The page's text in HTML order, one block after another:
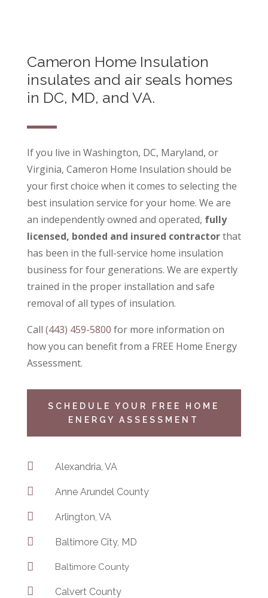
Cameron Home Insulation
insulates and air seals homes
in DC, MD, and VA.
If you live in Washington, DC, Maryland, or
Virginia, Cameron Home Insulation should be
your first choice when it comes to selecting the
best insulation service for your home. We are
an independently owned and operated, fully
licensed, bonded and insured contractorthat
has been in the full-service home insulation
business for four generations. We are expertly
trained in the proper installation and safe
removal of all types of insulation.
Call (443) 459-5800 for more information on
how you can benefit from a FREE Home Energy
Assessment.
SCHEDULE YOUR FREE HOME
ENERGY ASSESSMENT
 Alexandria, VA
 Anne Arundel County
 Arlington, VA
 Baltimore City, MD
 Baltimore County
 Calvert County